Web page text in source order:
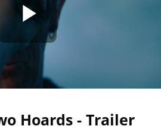
Play
Hoards - Trailer